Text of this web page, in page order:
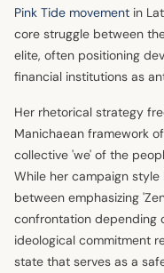
Pink Tide movement in
core struggle between
elite, often positioning
financial institutions as
Her rhetorical strategy
Manichaean framework
collective 'we' of the
While her campaign
between emphasizing
confrontation depending
ideological commitment
state that serves as a